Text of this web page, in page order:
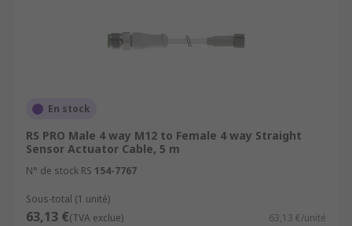
En stock
RS PRO Male 4 way M12 to Female 4 way Straight
Sensor Actuator Cable, 5 m
N° de stock RS 154-7767
Sous-total (1 unité)
63,13 €(TVA exclue) 63,13 €/unité